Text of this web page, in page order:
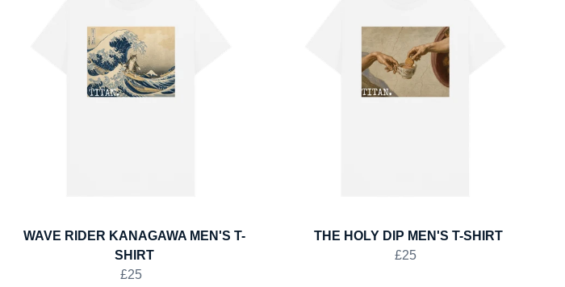
WAVE RIDER KANAGAWA MEN'S T-
SHIRT
£25
THE HOLY DIP MEN'S T-SHIRT
£25